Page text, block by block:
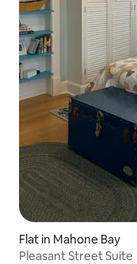
Flat in Mahone Bay
Pleasant Street Suite